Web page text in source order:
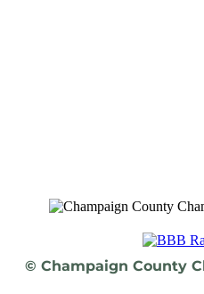
© Champaign County